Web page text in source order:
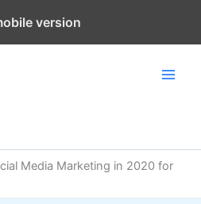
Media Marketing in 2020 for
version